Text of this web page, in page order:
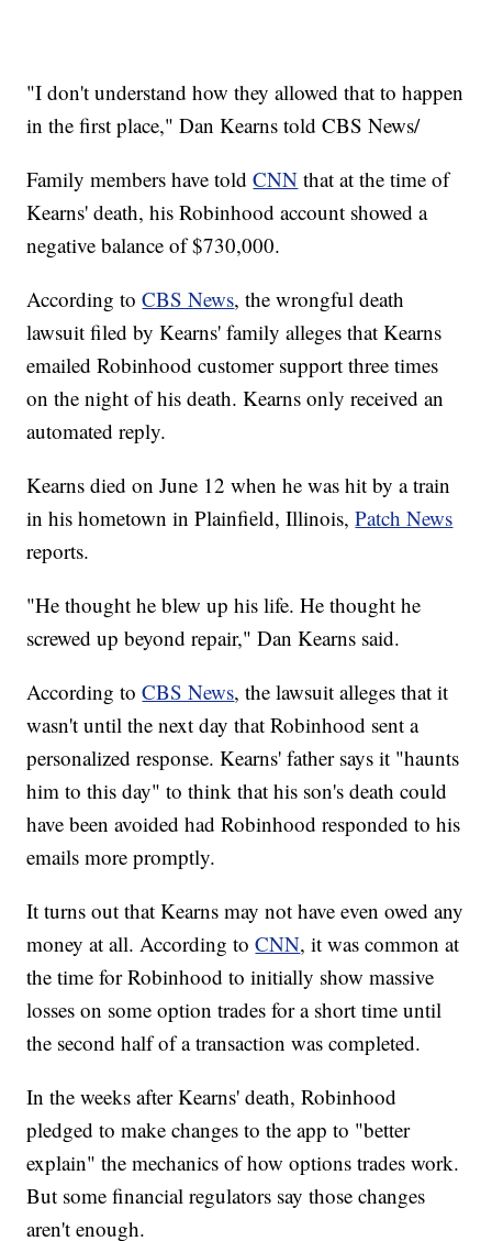
"I don't understand how they allowed that to happen
in the first place," Dan Kearns told CBS News/
Family members have toldCNN that at the time of
Kearns' death, his Robinhood account showed a
negative balance of $730,000.
According toCBS News, the wrongful death
lawsuit filed by Kearns' family alleges that Kearns
emailed Robinhood customer support three times
on the night of his death. Kearns only received an
automated reply.
Kearns died on June 12 when he was hit by a train
in his hometown in Plainfield, Illinois,Patch News
reports.
"He thought he blew up his life. He thought he
screwed up beyond repair," Dan Kearns said.
According toCBS News, the lawsuit alleges that it
wasn't until the next day that Robinhood sent a
personalized response. Kearns' father says it "haunts
him to this day" to think that his son's death could
have been avoided had Robinhood responded to his
emails more promptly.
It turns out that Kearns may not have even owed any
money at all. According toCNN, it was common at
the time for Robinhood to initially show massive
losses on some option trades for a short time until
the second half of a transaction was completed.
In the weeks after Kearns' death, Robinhood
pledged to make changes to the app to "better
explain" the mechanics of how options trades work.
But some financial regulators say those changes
aren't enough.